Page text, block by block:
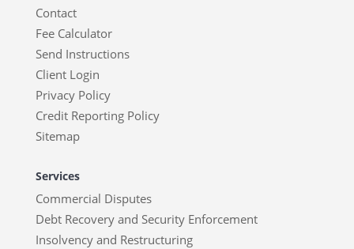
Contact
Fee Calculator
Send Instructions
Client Login
Privacy Policy
Credit Reporting Policy
Sitemap
Services
Commercial Disputes
Debt Recovery and Security Enforcement
Insolvency and Restructuring